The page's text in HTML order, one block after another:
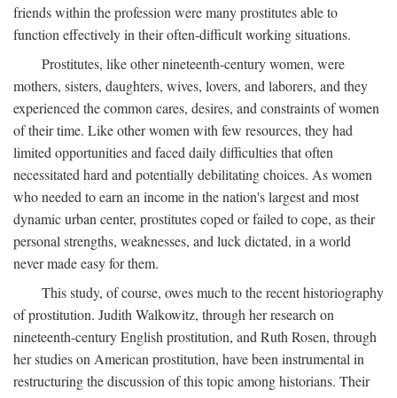
friends within the profession were many prostitutes able to
function effectively in their often-difficult working situations.
Prostitutes, like other nineteenth-century women, were
mothers, sisters, daughters, wives, lovers, and laborers, and they
experienced the common cares, desires, and constraints of women
of their time. Like other women with few resources, they had
limited opportunities and faced daily difficulties that often
necessitated hard and potentially debilitating choices. As women
who needed to earn an income in the nation's largest and most
dynamic urban center, prostitutes coped or failed to cope, as their
personal strengths, weaknesses, and luck dictated, in a world
never made easy for them.
This study, of course, owes much to the recent historiography
of prostitution. Judith Walkowitz, through her research on
nineteenth-century English prostitution, and Ruth Rosen, through
her studies on American prostitution, have been instrumental in
restructuring the discussion of this topic among historians. Their